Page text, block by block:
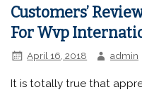
Customers’
For Wvp
April 16, 2018 admin
It is totally true that